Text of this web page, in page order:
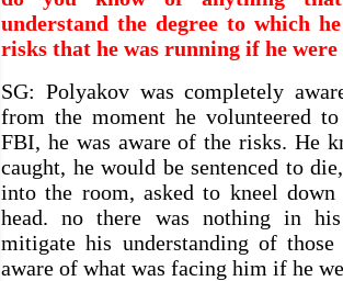
understand the degree to which
risks that he was running if he were
SG: Polyakov was completely
from the moment he volunteered
FBI, he was aware of the risks. He
caught, he would be sentenced to
into the room, asked to kneel
head. no there was nothing in
mitigate his understanding of
aware of what was facing him if he